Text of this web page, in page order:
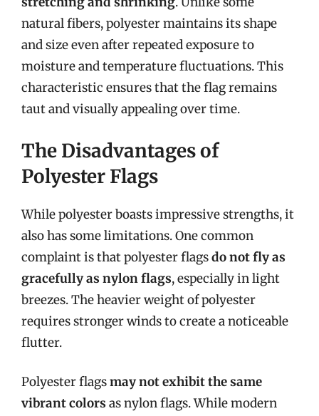
natural fibers, polyester maintains its shape
and size even after repeated exposure to
moisture and temperature fluctuations. This
characteristic ensures that the flag remains
taut and visually appealing over time.
The Disadvantages of
Polyester Flags
While polyester boasts impressive strengths, it
also has some limitations. One common
complaint is that polyester flagsdo not fly as
gracefully as nylon flags, especially in light
breezes. The heavier weight of polyester
requires stronger winds to create a noticeable
flutter.
Polyester flagsmay not exhibit the same
vibrant colors as nylon flags. While modern